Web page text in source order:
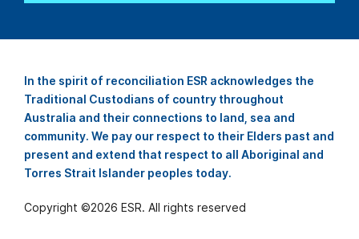
In the spirit of reconciliation ESR acknowledges the
Traditional Custodians of country throughout
Australia and their connections to land, sea and
community. We pay our respect to their Elders past and
present and extend that respect to all Aboriginal and
Torres Strait Islander peoples today.
Copyright ©2026 ESR. All rights reserved